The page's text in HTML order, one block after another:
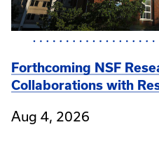
Forthcoming NSF
Collaborations with
Aug 4, 2026